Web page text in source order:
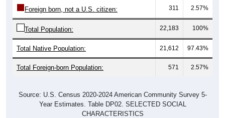
Foreign born, not a U.S. citizen: 311 2.57%
Total Population: 22,183 100%
Total Native Population: 21,612 97.43%
Total Foreign-born Population: 571 2.57%
Source: U.S. Census 2020-2024 American Community Survey 5-
Year Estimates. Table DP02. SELECTED SOCIAL
CHARACTERISTICS